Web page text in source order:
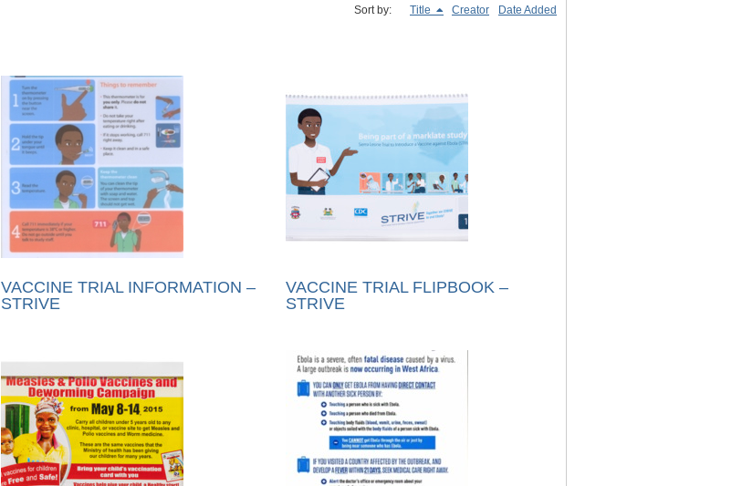
Sort by: Title Creator Date Added
VACCINE TRIAL INFORMATION –
STRIVE
VACCINE TRIAL FLIPBOOK –
STRIVE